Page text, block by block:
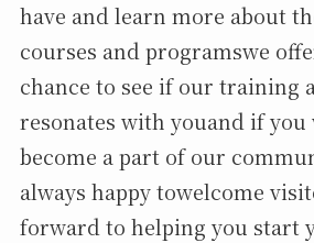
have and learn more about
courses and programswe
chance to see if our training
resonates with youand if
become a part of our
always happy towelcome
forward to helping you start